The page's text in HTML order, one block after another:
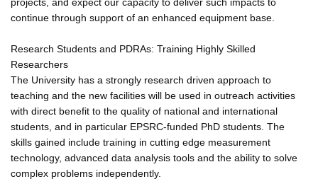
continue through support of an enhanced equipment base.
Research Students and PDRAs: Training Highly Skilled
Researchers
The University has a strongly research driven approach to
teaching and the new facilities will be used in outreach activities
with direct benefit to the quality of national and international
students, and in particular EPSRC-funded PhD students. The
skills gained include training in cutting edge measurement
technology, advanced data analysis tools and the ability to solve
complex problems independently.